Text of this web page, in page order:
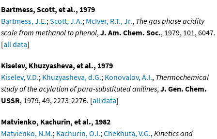
Bartmess, Scott, et al., 1979
Bartmess, J.E.; Scott, J.A.; McIver, R.T., Jr., The gas phase acidity
scale from methanol to phenol, J. Am. Chem. Soc., 1979, 101, 6047.
[all data]
Kiselev, Khuzyasheva, et al., 1979
Kiselev, V.D.; Khuzyasheva, d.G.; Konovalov, A.I., Thermochemical
study of the acylation of para-substituted anilines, J. Gen. Chem.
USSR, 1979, 49, 2273-2276. [all data]
Matvienko, Kachurin, et al., 1982
Matvienko, N.M.; Kachurin, O.I.; Chekhuta, V.G., Kinetics and